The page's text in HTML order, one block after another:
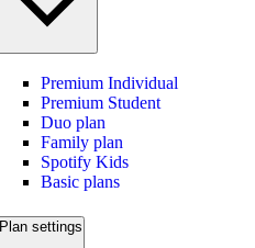
Premium Individual
Premium Student
Duo plan
Family plan
Spotify Kids
Basic plans
Plan settings